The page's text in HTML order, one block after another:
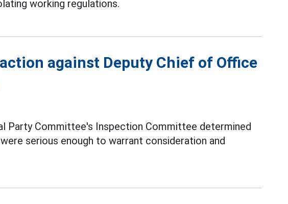
working regulations.
against Deputy Chief of Office
Party Committee's Inspection Committee determined
serious enough to warrant consideration and